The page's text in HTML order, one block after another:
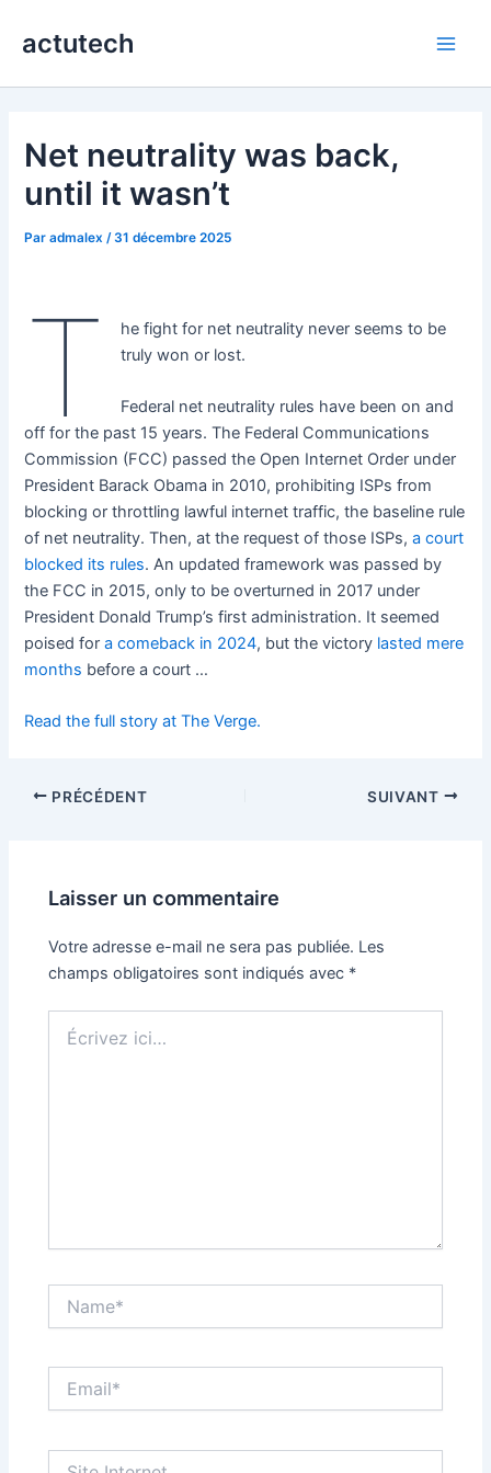
actutech
Net neutrality was back,
until it wasn’t
Paradmalex /31 décembre 2025
T
he fight for net neutrality never seems to be
truly won or lost.
Federal net neutrality rules have been on and
off for the past 15 years. The Federal Communications
Commission (FCC) passed the Open Internet Order under
President Barack Obama in 2010, prohibiting ISPs from
blocking or throttling lawful internet traffic, the baseline rule
of net neutrality. Then, at the request of those ISPs,a court
blocked its rules. An updated framework was passed by
the FCC in 2015, only to be overturned in 2017 under
President Donald Trump’s first administration. It seemed
poised fora comeback in 2024, but the victory lasted mere
months before a court …
Read the full story at The Verge.
PRÉCÉDENT SUIVANT
Laisser un commentaire
Votre adresse e-mail ne sera pas publiée. Les
champs obligatoires sont indiqués avec *
ici…